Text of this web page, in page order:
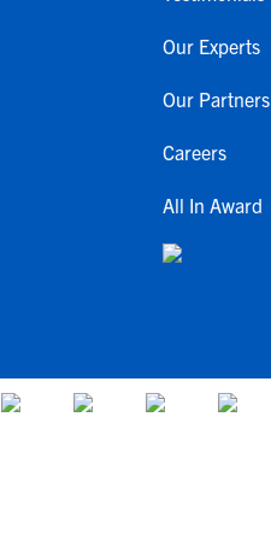
Our Experts
Our Partners
Careers
All In Award